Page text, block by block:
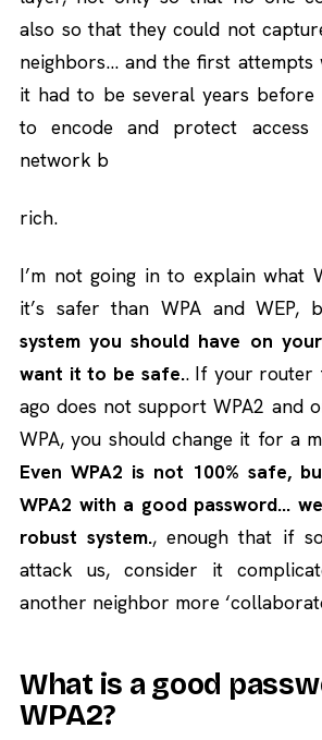
also so that they could not
neighbors… and the first attempts
it had to be several years
to encode and protect
network b
rich.
I’m not going in to explain what
it’s safer than WPA and WEP,
system you should have on
want it to be safe.. If your router
ago does not support WPA2 and
WPA, you should change it for a
Even WPA2 is not 100% safe,
WPA2 with a good password…
robust system., enough that if
attack us, consider it
another neighbor more
What is a good
WPA2?